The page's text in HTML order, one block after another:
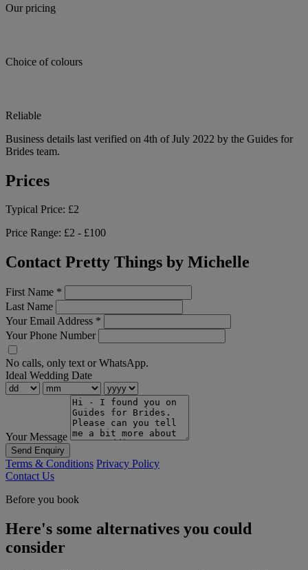
Our pricing
Choice of colours
Reliable
Business details last verified on 4th of July 2022 by the Guides for
Brides team.
Prices
Typical Price: £2
Price Range: £2 - £100
Contact Pretty Things by Michelle
First Name *
Last Name
Your Email Address *
Your Phone Number
No calls, only text or WhatsApp.
Ideal Wedding Date
Your Message
Send Enquiry
Terms & Conditions Privacy Policy
Contact Us
Before you book
Here's some alternatives you could
consider